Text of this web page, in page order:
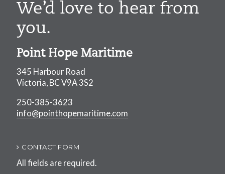
We’d love to hear from
you.
Point Hope Maritime
345 Harbour Road
Victoria, BC V9A 3S2
250-385-3623
info@pointhopemaritime.com
CONTACT FORM
All fields are required.